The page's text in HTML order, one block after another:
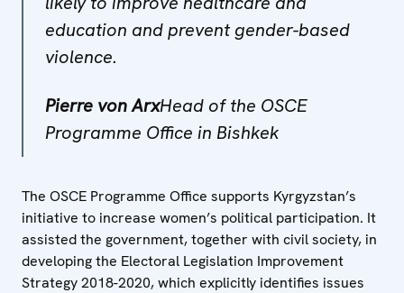
education and prevent gender-based
violence.
Pierre von ArxHead of the OSCE
Programme Office in Bishkek
The OSCE Programme Office supports Kyrgyzstan’s
initiative to increase women’s political participation. It
assisted the government, together with civil society, in
developing the Electoral Legislation Improvement
Strategy 2018-2020, which explicitly identifies issues